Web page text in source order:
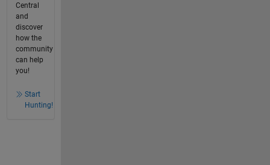
Central
and
discover
how the
community
can help
you!
Start
Hunting!